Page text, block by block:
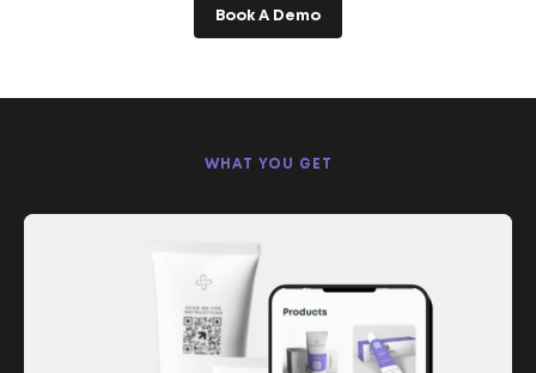
Book A Demo
WHAT YOU GET